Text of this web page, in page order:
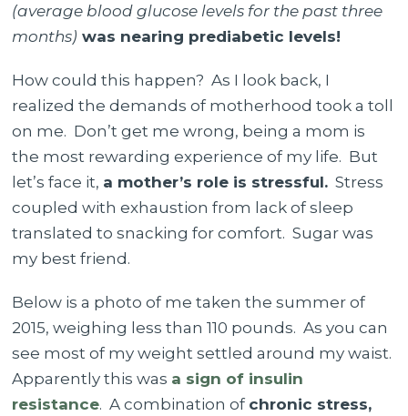
(average blood glucose levels for the past three
months) was nearing prediabetic levels!
How could this happen? As I look back, I
realized the demands of motherhood took a toll
on me. Don’t get me wrong, being a mom is
the most rewarding experience of my life. But
let’s face it, a mother’s role is stressful. Stress
coupled with exhaustion from lack of sleep
translated to snacking for comfort. Sugar was
my best friend.
Below is a photo of me taken the summer of
2015, weighing less than 110 pounds. As you can
see most of my weight settled around my waist.
Apparently this was a sign of insulin
resistance. A combination of chronic stress,